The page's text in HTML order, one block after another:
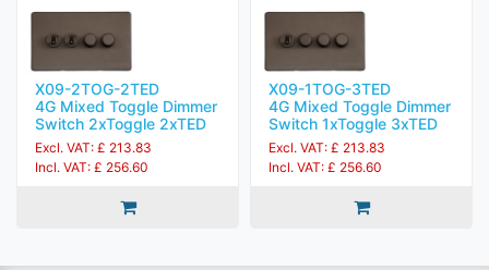
X09-2TOG-2TED
4G Mixed Toggle Dimmer
Switch 2xToggle 2xTED
Excl. VAT: £ 213.83
Incl. VAT: £ 256.60
X09-1TOG-3TED
4G Mixed Toggle Dimmer
Switch 1xToggle 3xTED
Excl. VAT: £ 213.83
Incl. VAT: £ 256.60